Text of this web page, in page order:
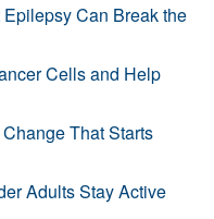
Can Break the
Cells and Help
That Starts
Adults Stay Active